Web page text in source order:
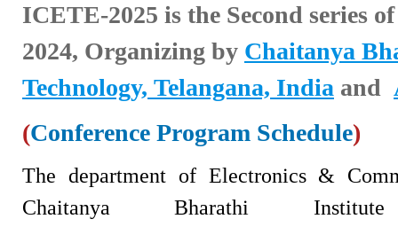
ICETE-2025 is the Second series
2024, Organizing by Chaitanya
Technology, Telangana, India and
(Conference Program Schedule)
The department of Electronics &
Chaitanya Bharathi